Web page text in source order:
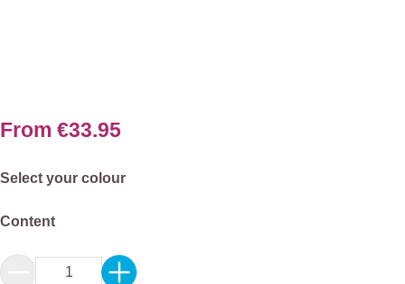
From €33.95
Select
Select your colour
Select
Content
Product Quantity: Enter the desired amount